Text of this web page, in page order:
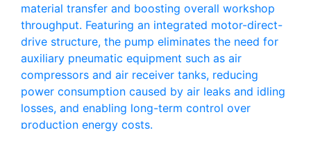
material transfer and boosting overall workshop
throughput. Featuring an integrated motor-direct-
drive structure, the pump eliminates the need for
auxiliary pneumatic equipment such as air
compressors and air receiver tanks, reducing
power consumption caused by air leaks and idling
losses, and enabling long-term control over
production energy costs.